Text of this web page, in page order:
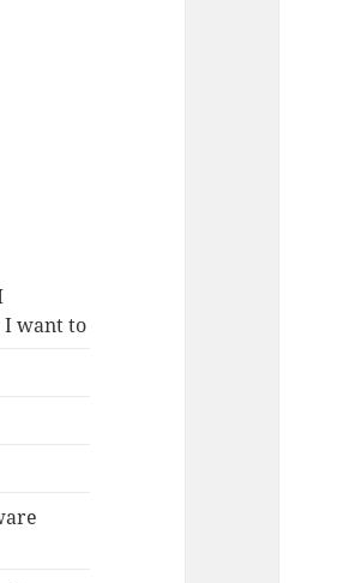
I want to